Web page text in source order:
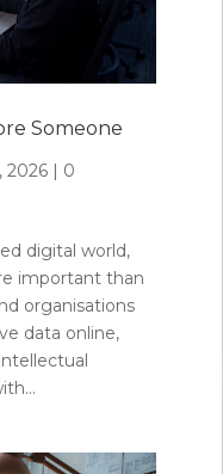
Someone
2026| 0
digital world,
important than
organisations
data online,